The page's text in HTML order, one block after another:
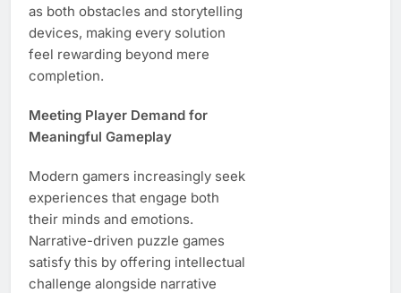
as both obstacles and storytelling
devices, making every solution
feel rewarding beyond mere
completion.
Meeting Player Demand for
Meaningful Gameplay
Modern gamers increasingly seek
experiences that engage both
their minds and emotions.
Narrative-driven puzzle games
satisfy this by offering intellectual
challenge alongside narrative